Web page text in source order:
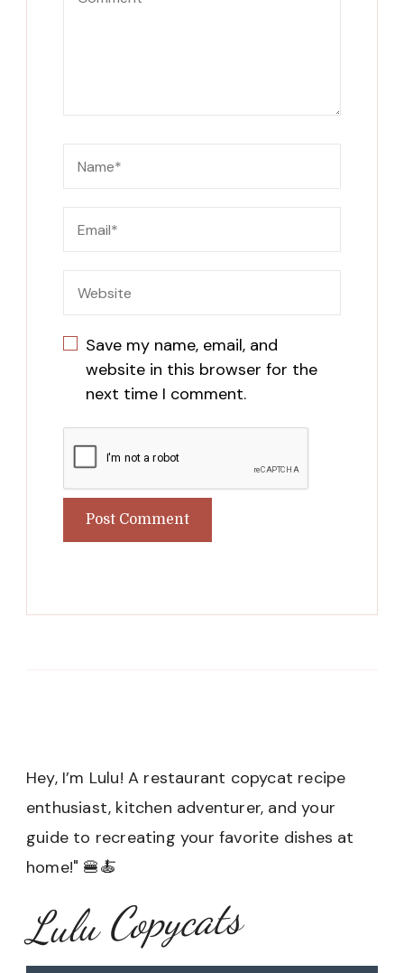
Save my name, email, and
website in this browser for the
next time I comment.
Hey, I’m Lulu! A restaurant copycat recipe
enthusiast, kitchen adventurer, and your
guide to recreating your favorite dishes at
home!" 🍔🍝
Lulu Copycats